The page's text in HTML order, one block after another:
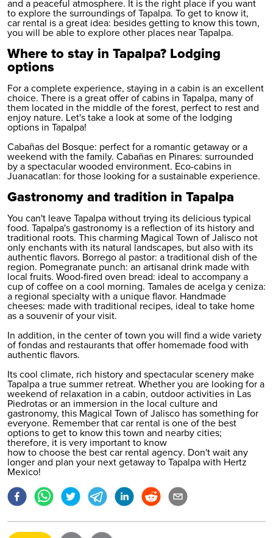
and a peaceful atmosphere. It is the right place if you want
to explore the surroundings of Tapalpa. To get to know it,
car rental is a great idea: besides getting to know this town,
you will be able to explore other places near Tapalpa.
Where to stay in Tapalpa? Lodging
options
For a complete experience, staying in a cabin is an excellent
choice. There is a great offer of cabins in Tapalpa, many of
them located in the middle of the forest, perfect to rest and
enjoy nature. Let's take a look at some of the lodging
options in Tapalpa!
Cabañas del Bosque: perfect for a romantic getaway or a
weekend with the family. Cabañas en Pinares: surrounded
by a spectacular wooded environment. Eco-cabins in
Juanacatlan: for those looking for a sustainable experience.
Gastronomy and tradition in Tapalpa
You can't leave Tapalpa without trying its delicious typical
food. Tapalpa's gastronomy is a reflection of its history and
traditional roots. This charming Magical Town of Jalisco not
only enchants with its natural landscapes, but also with its
authentic flavors. Borrego al pastor: a traditional dish of the
region. Pomegranate punch: an artisanal drink made with
local fruits. Wood-fired oven bread: ideal to accompany a
cup of coffee on a cool morning. Tamales de acelga y ceniza:
a regional specialty with a unique flavor. Handmade
cheeses: made with traditional recipes, ideal to take home
as a souvenir of your visit.
In addition, in the center of town you will find a wide variety
of fondas and restaurants that offer homemade food with
authentic flavors.
Its cool climate, rich history and spectacular scenery make
Tapalpa a true summer retreat. Whether you are looking for a
weekend of relaxation in a cabin, outdoor activities in Las
Piedrotas or an immersion in the local culture and
gastronomy, this Magical Town of Jalisco has something for
everyone. Remember that car rental is one of the best
options to get to know this town and nearby cities;
therefore, it is very important to know
how to choose the best car rental agency. Don't wait any
longer and plan your next getaway to Tapalpa with Hertz
Mexico!